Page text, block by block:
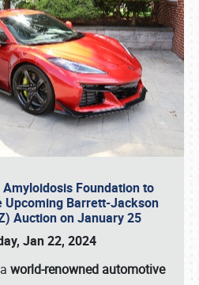
Foundation to
Upcoming Barrett-Jackson
Auction on January 25
Jan 22, 2024
world-renowned automotive
call (800) 216-1876